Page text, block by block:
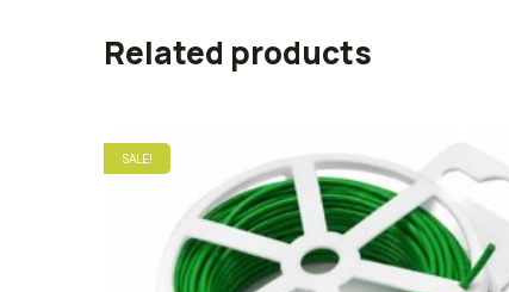
Related products
SALE!